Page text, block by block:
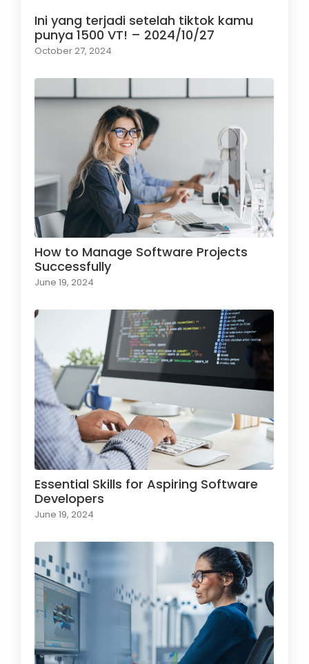
Ini yang terjadi setelah tiktok kamu
punya 1500 VT! – 2024/10/27
October 27, 2024
How to Manage Software Projects
Successfully
June 19, 2024
Essential Skills for Aspiring Software
Developers
June 19, 2024